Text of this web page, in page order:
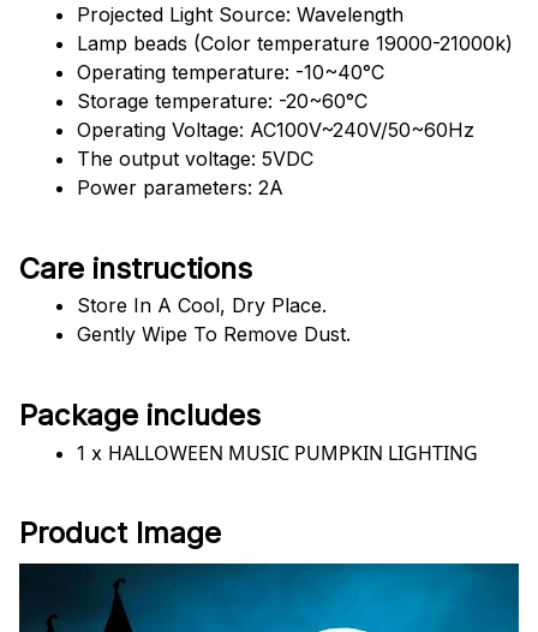
Projected Light Source: Wavelength
Lamp beads (Color temperature 19000-21000k)
Operating temperature: -10~40°C
Storage temperature: -20~60°C
Operating Voltage: AC100V~240V/50~60Hz
The output voltage: 5VDC
Power parameters: 2A
Care instructions
Store In A Cool, Dry Place.
Gently Wipe To Remove Dust.
Package includes
1 x HALLOWEEN MUSIC PUMPKIN LIGHTING
Product Image